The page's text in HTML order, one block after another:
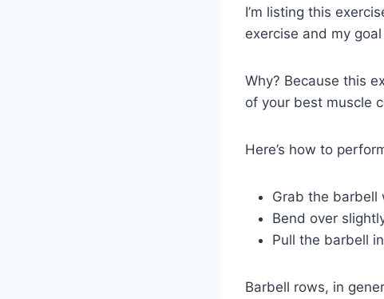
I’m listing this
exercise and my
Why? Because this
of your best muscle
Here’s how to
Grab the barbell
Bend over
Pull the barbell
Barbell rows, in